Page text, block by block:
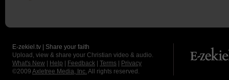
E-zekiel.tv | Share your faith
Upload, view & share your Christian video & audio.
What's New
Help Feedback Terms
Privacy
©2009 Axletree Media, Inc. All rights reserved.